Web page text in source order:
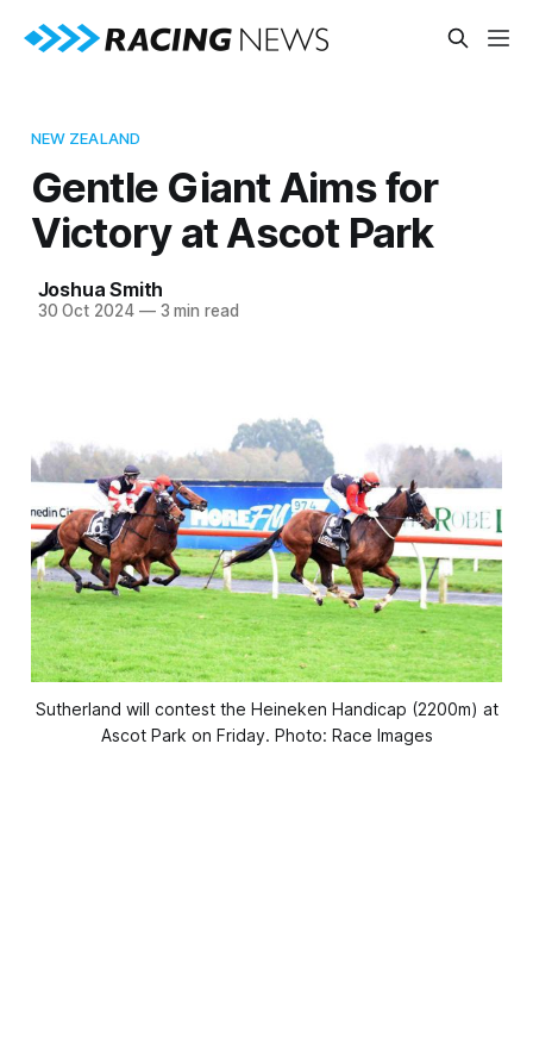
NEW ZEALAND
Gentle Giant Aims for
Victory at Ascot Park
Joshua Smith
30 Oct 2024 —3 min read
Sutherland will contest the Heineken Handicap (2200m) at
Ascot Park on Friday. Photo: Race Images